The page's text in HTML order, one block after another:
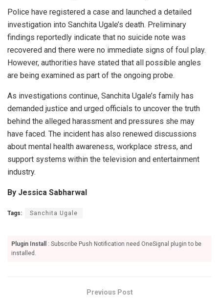
Police have registered a case and launched a detailed
investigation into Sanchita Ugale’s death. Preliminary
findings reportedly indicate that no suicide note was
recovered and there were no immediate signs of foul play.
However, authorities have stated that all possible angles
are being examined as part of the ongoing probe.
As investigations continue, Sanchita Ugale’s family has
demanded justice and urged officials to uncover the truth
behind the alleged harassment and pressures she may
have faced. The incident has also renewed discussions
about mental health awareness, workplace stress, and
support systems within the television and entertainment
industry.
By Jessica Sabharwal
Tags: Sanchita Ugale
Plugin Install
: Subscribe Push Notification need OneSignal plugin to be
installed.
Previous Post